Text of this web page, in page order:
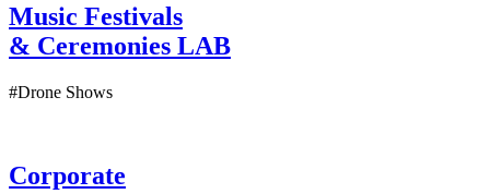
Music Festivals
& Ceremonies LAB
#Drone Shows
Corporate